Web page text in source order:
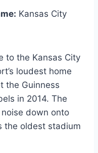
Kansas City
to the Kansas City
loudest home
the Guinness
in 2014. The
down onto
the oldest stadium